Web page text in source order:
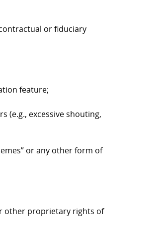
or fiduciary
feature;
(e.g., excessive shouting,
or any other form of
other proprietary rights of